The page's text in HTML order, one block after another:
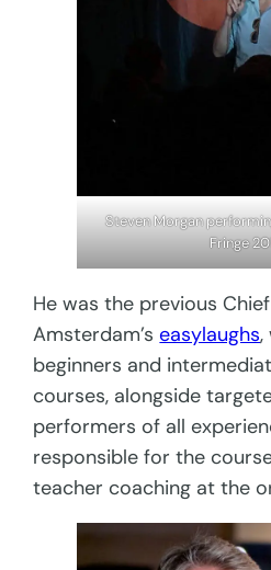
Steven Morgan
Fringe
He was the previous
Amsterdam’seasylaughs,
beginners and
courses, alongside
performers of all
responsible for the
teacher coaching at the